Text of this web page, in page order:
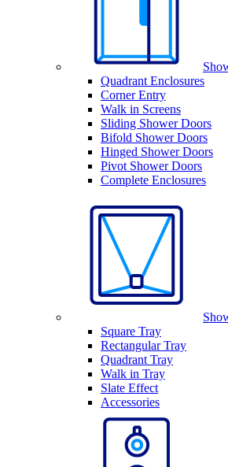
Quadrant Enclosures
Corner Entry
Walk in Screens
Sliding Shower Doors
Bifold Shower Doors
Hinged Shower Doors
Pivot Shower Doors
Complete Enclosures
Square Tray
Rectangular Tray
Quadrant Tray
Walk in Tray
Slate Effect
Accessories